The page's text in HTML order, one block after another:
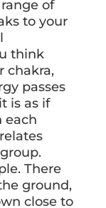
of
to your
think
chakra,
passes
is as if
each
There
ground,
close to